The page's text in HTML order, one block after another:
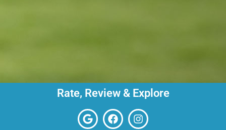
Rate, Review & Explore